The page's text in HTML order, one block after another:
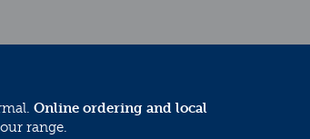
Online ordering and local
range.